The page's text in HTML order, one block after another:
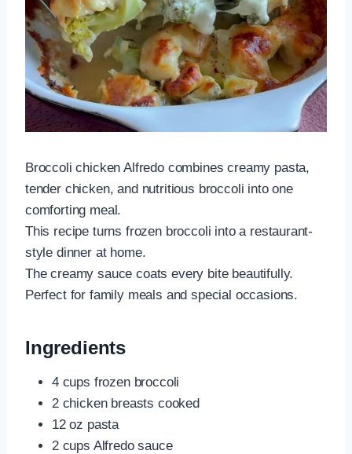
Broccoli chicken Alfredo combines creamy pasta,
tender chicken, and nutritious broccoli into one
comforting meal.
This recipe turns frozen broccoli into a restaurant-
style dinner at home.
The creamy sauce coats every bite beautifully.
Perfect for family meals and special occasions.
Ingredients
4 cups frozen broccoli
2 chicken breasts cooked
12 oz pasta
2 cups Alfredo sauce